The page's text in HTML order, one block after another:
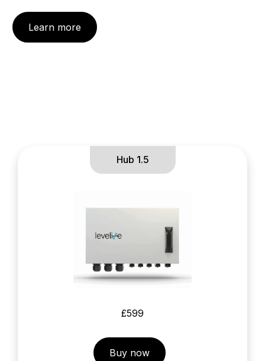
Learn more
Hub 1.5
£599
Buy now